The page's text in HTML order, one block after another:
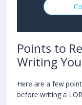
Points to
Writing
Here are a few
before writing a